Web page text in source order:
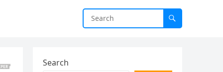
Search